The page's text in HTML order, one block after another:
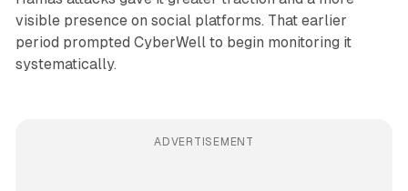
visible presence on social platforms. That earlier
period prompted CyberWell to begin monitoring it
systematically.
ADVERTISEMENT